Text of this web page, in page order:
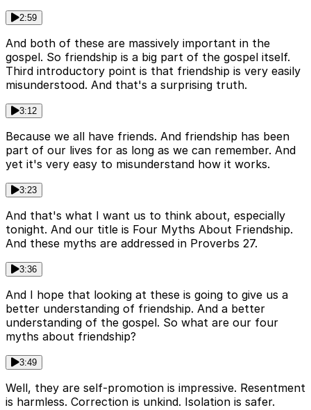
2:59
And both of these are massively important in the
gospel. So friendship is a big part of the gospel itself.
Third introductory point is that friendship is very easily
misunderstood. And that's a surprising truth.
3:12
Because we all have friends. And friendship has been
part of our lives for as long as we can remember. And
yet it's very easy to misunderstand how it works.
3:23
And that's what I want us to think about, especially
tonight. And our title is Four Myths About Friendship.
And these myths are addressed in Proverbs 27.
3:36
And I hope that looking at these is going to give us a
better understanding of friendship. And a better
understanding of the gospel. So what are our four
myths about friendship?
3:49
Well, they are self-promotion is impressive. Resentment
is harmless. Correction is unkind. Isolation is safer.